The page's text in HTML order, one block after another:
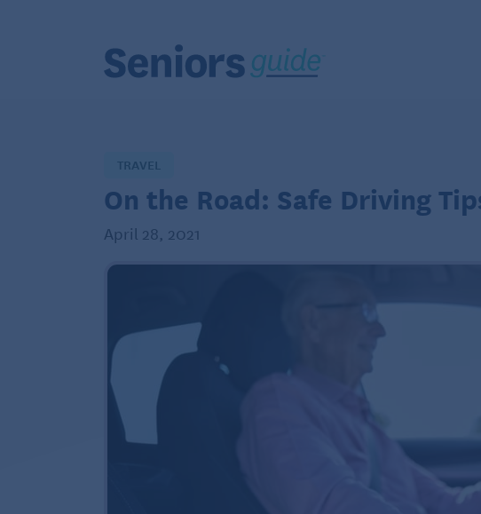
TRAVEL
On the Road: Safe Driving
April 28, 2021